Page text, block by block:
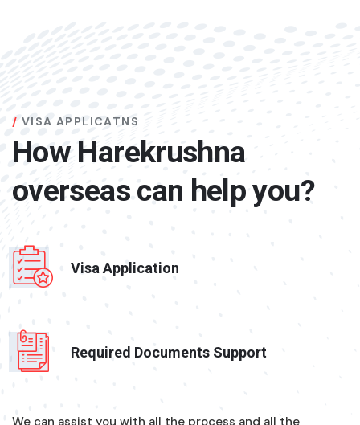
VISA APPLICATNS
How Harekrushna
overseas can help you?
Visa Application
Required Documents Support
We can assist you with all the process and all the